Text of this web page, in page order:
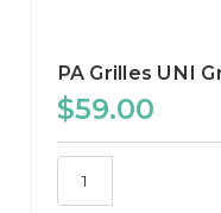
PA Grilles UNI
$59.00